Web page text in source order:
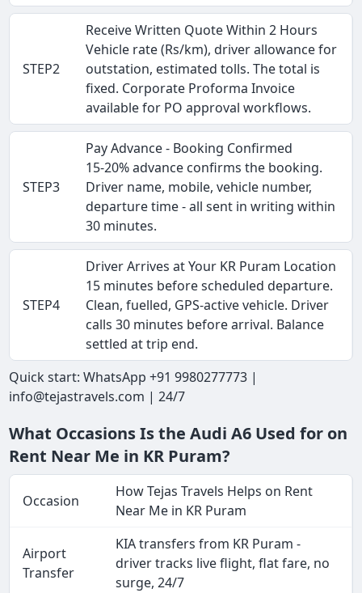
STEP2
Receive Written Quote Within 2 Hours
Vehicle rate (Rs/km), driver allowance for
outstation, estimated tolls. The total is
fixed. Corporate Proforma Invoice
available for PO approval workflows.
STEP3
Pay Advance - Booking Confirmed
15-20% advance confirms the booking.
Driver name, mobile, vehicle number,
departure time - all sent in writing within
30 minutes.
STEP4
Driver Arrives at Your KR Puram Location
15 minutes before scheduled departure.
Clean, fuelled, GPS-active vehicle. Driver
calls 30 minutes before arrival. Balance
settled at trip end.
Quick start: WhatsApp +91 9980277773 |
info@tejastravels.com | 24/7
What Occasions Is the Audi A6 Used for on
Rent Near Me in KR Puram?
Occasion
How Tejas Travels Helps on Rent
Near Me in KR Puram
Airport
Transfer
KIA transfers from KR Puram -
driver tracks live flight, flat fare, no
surge, 24/7